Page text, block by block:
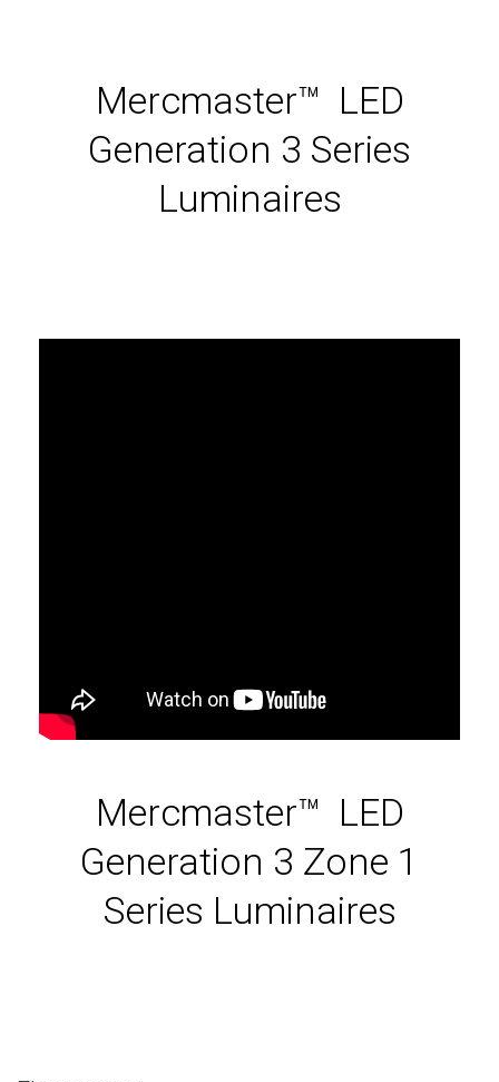
Mercmaster™ LED
Generation 3 Series
Luminaires
Mercmaster™ LED
Generation 3 Zone 1
Series Luminaires